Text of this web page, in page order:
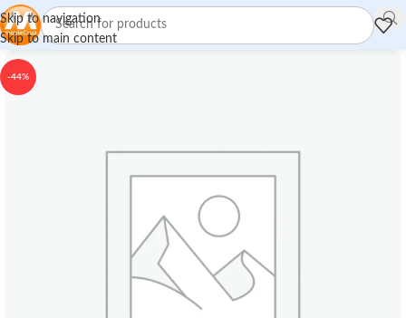
Skip to navigation
Skip to main content
-44%